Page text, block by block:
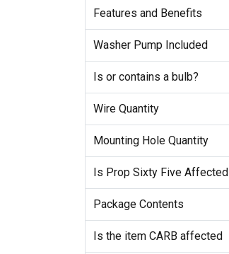
Features and Benefits
Washer Pump Included
Is or contains a bulb?
Wire Quantity
Mounting Hole Quantity
Is Prop Sixty Five Affected
Package Contents
Is the item CARB affected